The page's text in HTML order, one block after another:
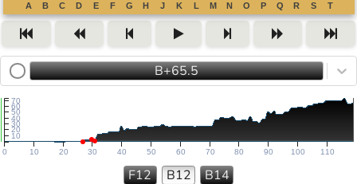
B+65.5
0 10 20 30 40 50 60 70 80 90 100 110
10
20
30
40
50
60
70
F12 B12
B14